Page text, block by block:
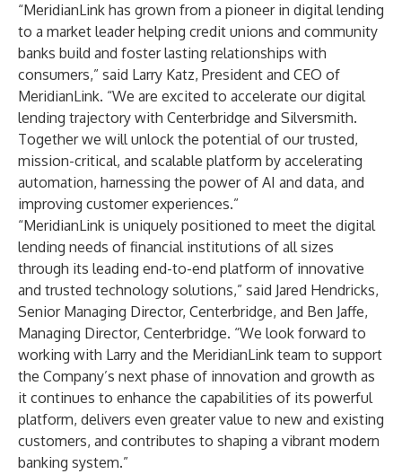
“MeridianLink has grown from a pioneer in digital lending
to a market leader helping credit unions and community
banks build and foster lasting relationships with
consumers,” said Larry Katz, President and CEO of
MeridianLink. “We are excited to accelerate our digital
lending trajectory with Centerbridge and Silversmith.
Together we will unlock the potential of our trusted,
mission-critical, and scalable platform by accelerating
automation, harnessing the power of AI and data, and
improving customer experiences.”
“MeridianLink is uniquely positioned to meet the digital
lending needs of financial institutions of all sizes
through its leading end-to-end platform of innovative
and trusted technology solutions,” said Jared Hendricks,
Senior Managing Director, Centerbridge, and Ben Jaffe,
Managing Director, Centerbridge. “We look forward to
working with Larry and the MeridianLink team to support
the Company’s next phase of innovation and growth as
it continues to enhance the capabilities of its powerful
platform, delivers even greater value to new and existing
customers, and contributes to shaping a vibrant modern
banking system.”